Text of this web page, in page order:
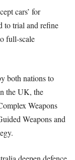
cars’ for
to trial and refine
full-scale
both nations to
the UK, the
Weapons
Weapons and